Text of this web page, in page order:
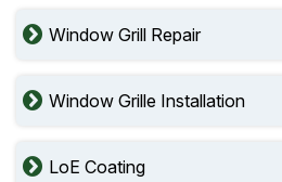
Window Grill Repair
Window Grille Installation
LoE Coating